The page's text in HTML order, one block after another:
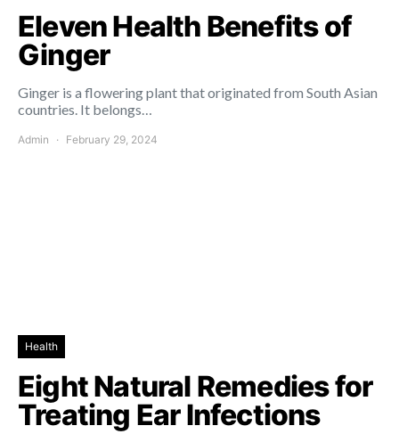
Eleven Health Benefits of
Ginger
Ginger is a flowering plant that originated from South Asian
countries. It belongs…
Admin February 29, 2024
Health
Eight Natural Remedies for
Treating Ear Infections